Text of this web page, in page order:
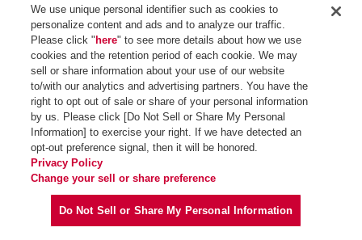
We use unique personal identifier such as cookies to
personalize content and ads and to analyze our traffic.
Please click " here" to see more details about how we use
cookies and the retention period of each cookie. We may
sell or share information about your use of our website
to/with our analytics and advertising partners. You have the
right to opt out of sale or share of your personal information
by us. Please click [Do Not Sell or Share My Personal
Information] to exercise your right. If we have detected an
opt-out preference signal, then it will be honored.
Privacy Policy
Change your sell or share preference
Do Not Sell or Share My Personal Information